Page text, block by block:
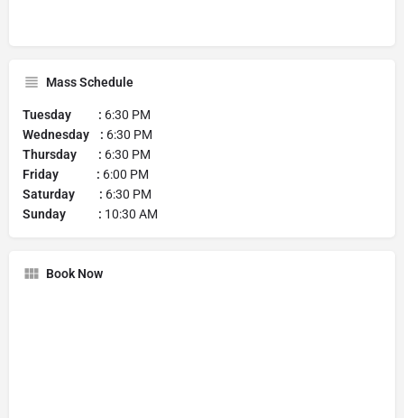
Mass Schedule
Tuesday : 6:30 PM
Wednesday : 6:30 PM
Thursday : 6:30 PM
Friday : 6:00 PM
Saturday : 6:30 PM
Sunday : 10:30 AM
Book Now